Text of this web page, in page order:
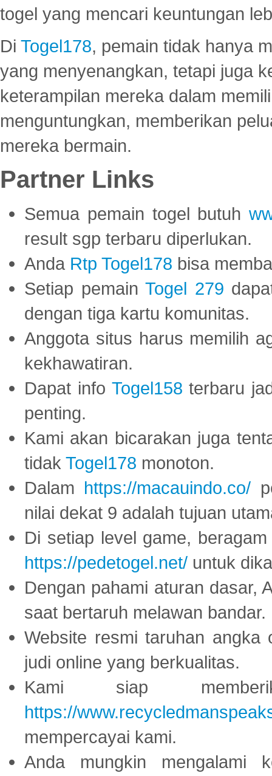
togel yang mencari keuntungan
Di Togel178, pemain tidak hanya
yang menyenangkan, tetapi juga
keterampilan mereka dalam
menguntungkan, memberikan
mereka bermain.
Partner Links
Semua pemain togel butuh
result sgp terbaru diperlukan.
Anda Rtp Togel178 bisa
Setiap pemainTogel 279
dengan tiga kartu komunitas.
Anggota situs harus memilih
kekhawatiran.
Dapat info Togel158 terbaru
penting.
Kami akan bicarakan juga
tidak Togel178 monoton.
Dalam https://macauindo.co/
nilai dekat 9 adalah tujuan
Di setiap level game,
https://pedetogel.net/ untuk
Dengan pahami aturan dasar,
saat bertaruh melawan bandar.
Website resmi taruhan
judi online yang berkualitas.
Kami siap
https://
mempercayai kami.
Anda mungkin mengalami